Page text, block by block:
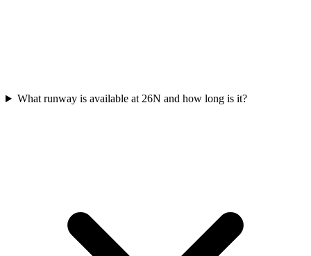
What runway is available at 26N and how long is it?